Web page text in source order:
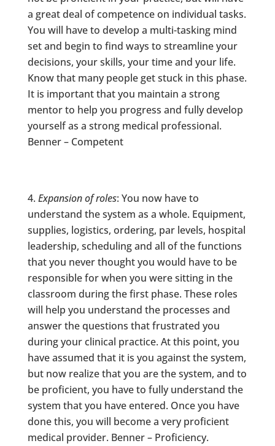
a great deal of competence on individual tasks.
You will have to develop a multi-tasking mind
set and begin to find ways to streamline your
decisions, your skills, your time and your life.
Know that many people get stuck in this phase.
It is important that you maintain a strong
mentor to help you progress and fully develop
yourself as a strong medical professional.
Benner – Competent
Expansion of roles: You now have to
understand the system as a whole. Equipment,
supplies, logistics, ordering, par levels, hospital
leadership, scheduling and all of the functions
that you never thought you would have to be
responsible for when you were sitting in the
classroom during the first phase. These roles
will help you understand the processes and
answer the questions that frustrated you
during your clinical practice. At this point, you
have assumed that it is you against the system,
but now realize that you are the system, and to
be proficient, you have to fully understand the
system that you have entered. Once you have
done this, you will become a very proficient
medical provider. Benner – Proficiency.